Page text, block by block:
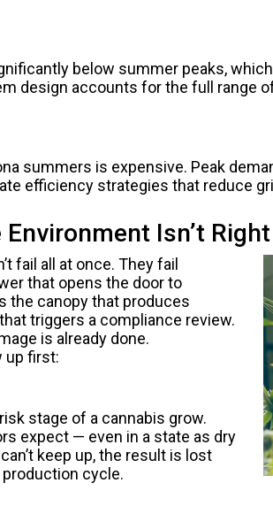
below summer peaks,
design accounts for the full range
summers is expensive. Peak
efficiency strategies that reduce
Isn’t Right
fail all at once. They fail
that opens the door to
the canopy that produces
triggers a compliance review.
is already done.
up first:
stage of a cannabis grow.
expect — even in a state as dry
keep up, the result is lost
cycle.